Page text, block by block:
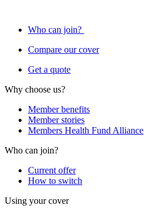
Who can join?
Compare our cover
Get a quote
Why choose us?
Member benefits
Member stories
Members Health Fund Alliance
Who can join?
Current offer
How to switch
Using your cover